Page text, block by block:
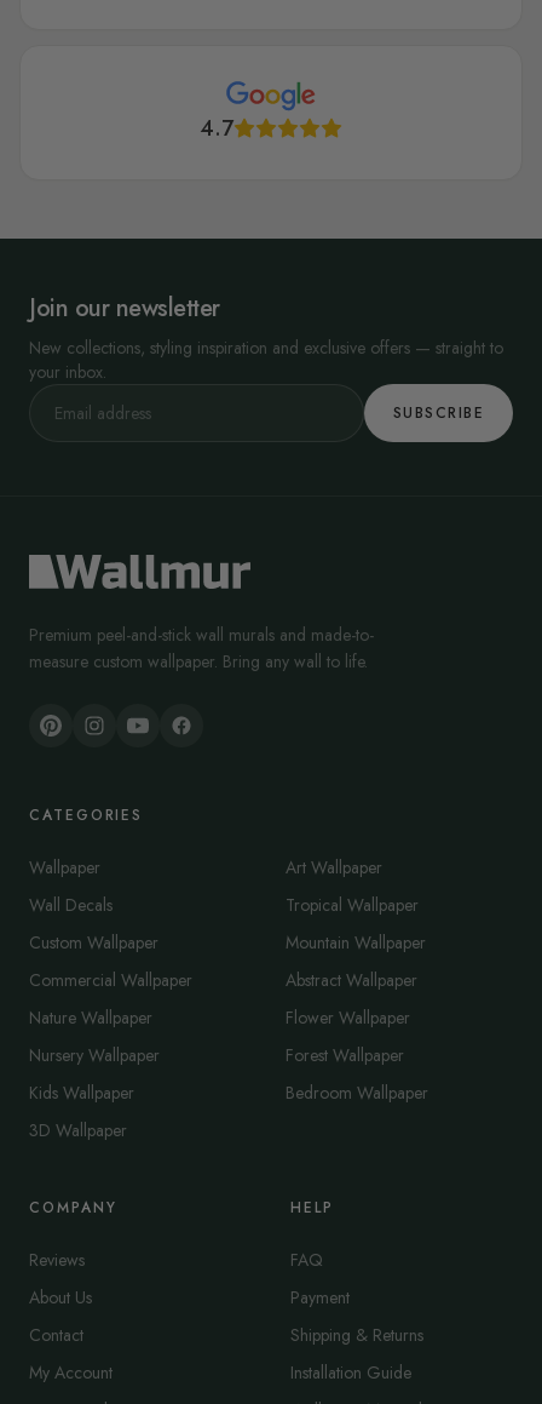
4.7
Join our newsletter
New collections, styling inspiration and exclusive offers — straight to
your inbox.
SUBSCRIBE
Premium peel-and-stick wall murals and made-to-
measure custom wallpaper. Bring any wall to life.
CATEGORIES
Wallpaper
Wall Decals
Custom Wallpaper
Commercial Wallpaper
Nature Wallpaper
Nursery Wallpaper
Kids Wallpaper
3D Wallpaper
Art Wallpaper
Tropical Wallpaper
Mountain Wallpaper
Abstract Wallpaper
Flower Wallpaper
Forest Wallpaper
Bedroom Wallpaper
COMPANY
Reviews
About Us
Contact
My Account
HELP
FAQ
Payment
Shipping & Returns
Installation Guide